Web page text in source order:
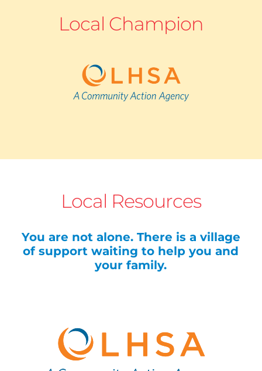
Local Champion
Local Resources
You are not alone. There is a village
of support waiting to help you and
your family.